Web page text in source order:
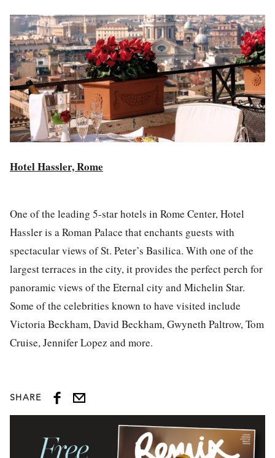
Hotel Hassler, Rome
One of the leading 5-star hotels in Rome Center, Hotel
Hassler is a Roman Palace that enchants guests with
spectacular views of St. Peter’s Basilica. With one of the
largest terraces in the city, it provides the perfect perch for
panoramic views of the Eternal city and Michelin Star.
Some of the celebrities known to have visited include
Victoria Beckham, David Beckham, Gwyneth Paltrow, Tom
Cruise, Jennifer Lopez and more.
SHARE